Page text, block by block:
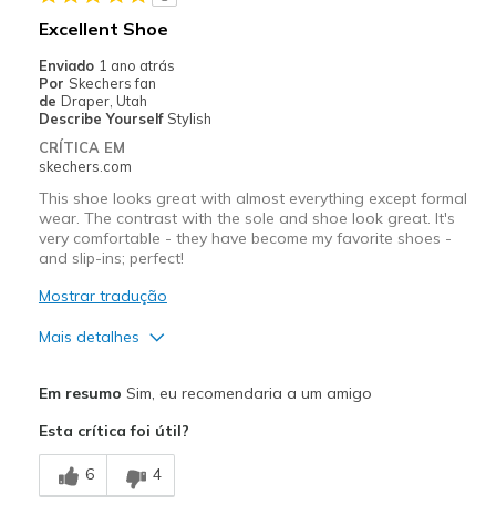
Width
Sizing
Feels true to size
View On Shoes
Excellent Shoe
Enviado 1 ano atrás
Por Skechers fan
de Draper, Utah
Describe Yourself Stylish
CRÍTICA EM
skechers.com
This shoe looks great with almost everything except formal
wear. The contrast with the sole and shoe look great. It's
very comfortable - they have become my favorite shoes -
and slip-ins; perfect!
Mostrar tradução
Mais detalhes
Breathe Well
Comfortable
Em resumo Sim, eu recomendaria a um amigo
Esta crítica foi útil?
6 4